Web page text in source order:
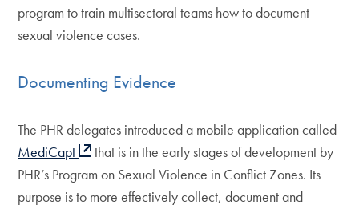
program to train multisectoral teams how to document
sexual violence cases.
Documenting Evidence
The PHR delegates introduced a mobile application called
MediCapt
that is in the early stages of development by
PHR’s Program on Sexual Violence in Conflict Zones. Its
purpose is to more effectively collect, document and